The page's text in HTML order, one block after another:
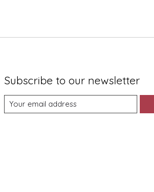
Subscribe to our newsletter